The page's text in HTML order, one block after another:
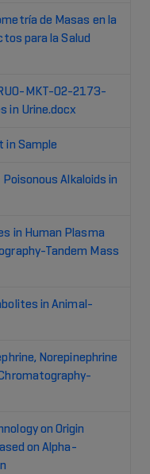
de Masas en la
para la Salud
MKT-02-2173-
in Urine.docx
in Sample
Alkaloids in
in Human Plasma
Tandem Mass
in Animal-
Norepinephrine
on Origin
on Alpha-